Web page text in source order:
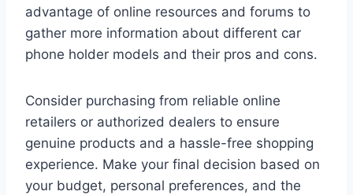
advantage of online resources and forums to
gather more information about different car
phone holder models and their pros and cons.
Consider purchasing from reliable online
retailers or authorized dealers to ensure
genuine products and a hassle-free shopping
experience. Make your final decision based on
your budget, personal preferences, and the